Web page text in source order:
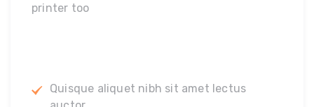
printer too
Quisque aliquet nibh sit amet lectus